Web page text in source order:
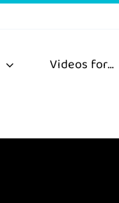
Videos for…